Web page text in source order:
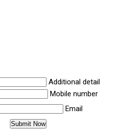
Additional detail
Mobile number
Email